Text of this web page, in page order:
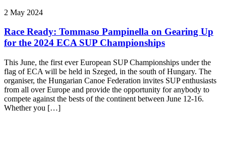
2 May 2024
Race Ready: Tommaso Pampinella on Gearing Up
for the 2024 ECA SUP Championships
This June, the first ever European SUP Championships under the
flag of ECA will be held in Szeged, in the south of Hungary. The
organiser, the Hungarian Canoe Federation invites SUP enthusiasts
from all over Europe and provide the opportunity for anybody to
compete against the bests of the continent between June 12-16.
Whether you […]